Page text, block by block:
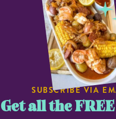
SUBSCRIBE VIA
Get all the